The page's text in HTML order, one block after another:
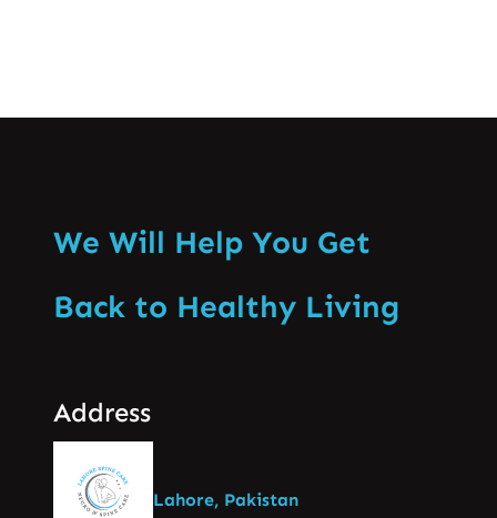
We Will Help You Get
Back to Healthy Living
Address
Lahore, Pakistan